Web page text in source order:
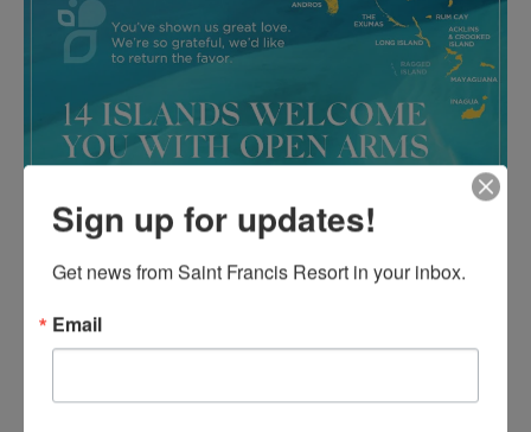
Sign up for updates!
Get news from Saint Francis Resort in your inbox.
Email